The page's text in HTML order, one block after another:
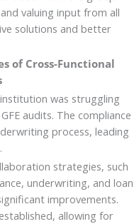
valuing input from all
solutions and better
of Cross-Functional
was struggling
audits. The compliance
process, leading
strategies, such
underwriting, and loan
improvements.
allowing for